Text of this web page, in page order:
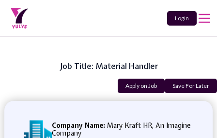
Login
Job Title: Material Handler
Apply on Job Save For Later
Company Name: Mary Kraft HR, An Imagine
Company